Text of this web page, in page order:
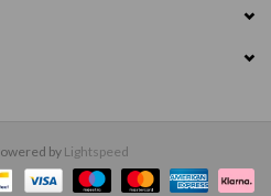
byLightspeed